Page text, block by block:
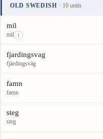
OLD SWEDISH · 10 units
Unit
mil
mil i
fjardingsvag
fjärdingsväg
famn
famn
steg
steg